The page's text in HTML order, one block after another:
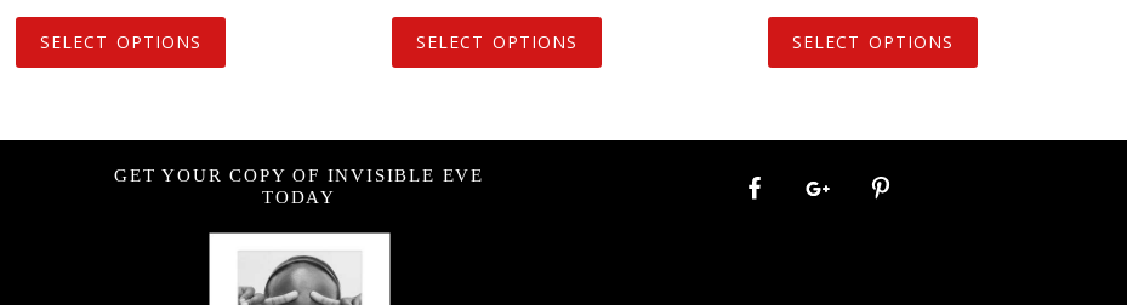
SELECT OPTIONS SELECT OPTIONS SELECT OPTIONS
GET YOUR COPY OF INVISIBLE EVE
TODAY